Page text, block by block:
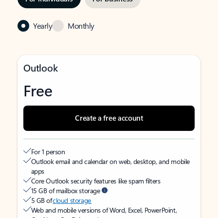
Yearly Monthly
Outlook
Free
Create a free account
For 1 person
Outlook email and calendar on web, desktop, and mobile
apps
Core Outlook security features like spam filters
15 GB of mailbox storage
5 GB ofcloud storage
Web and mobile versions of Word, Excel, PowerPoint,